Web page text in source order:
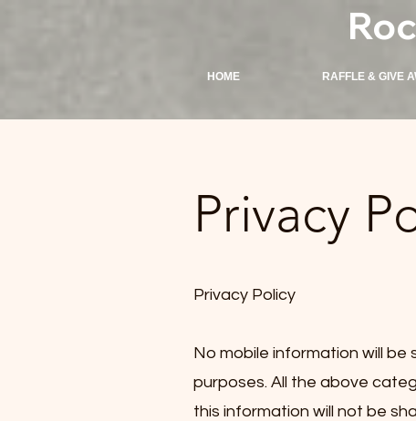
HOME RAFFLE & GIVE
Privacy
Privacy Policy
No mobile information will
purposes. All the above
this information will not be